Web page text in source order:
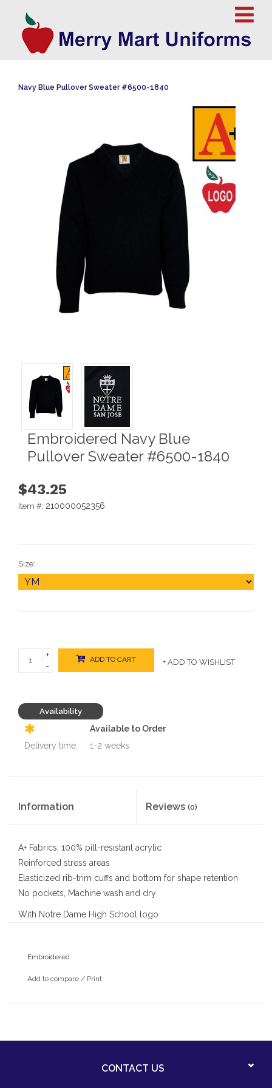
Navy Blue Pullover Sweater #6500-1840
Embroidered Navy Blue
Pullover Sweater #6500-1840
$43.25
Item #: 210000052356
Size:
+
-
ADD TO CART + ADD TO WISHLIST
Availability
Available to Order
Delivery time:
1-2 weeks
Information Reviews (0)
A+ Fabrics: 100% pill-resistant acrylic
Reinforced stress areas
Elasticized rib-trim cuffs and bottom for shape retention
No pockets, Machine wash and dry
With Notre Dame High School logo
Embroidered
Add to compare / Print
CONTACT US